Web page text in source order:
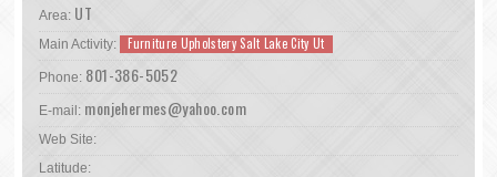
Area: UT
Main Activity: Furniture Upholstery Salt Lake City Ut
Phone: 801-386-5052
E-mail: monjehermes@yahoo.com
Web Site:
Latitude: